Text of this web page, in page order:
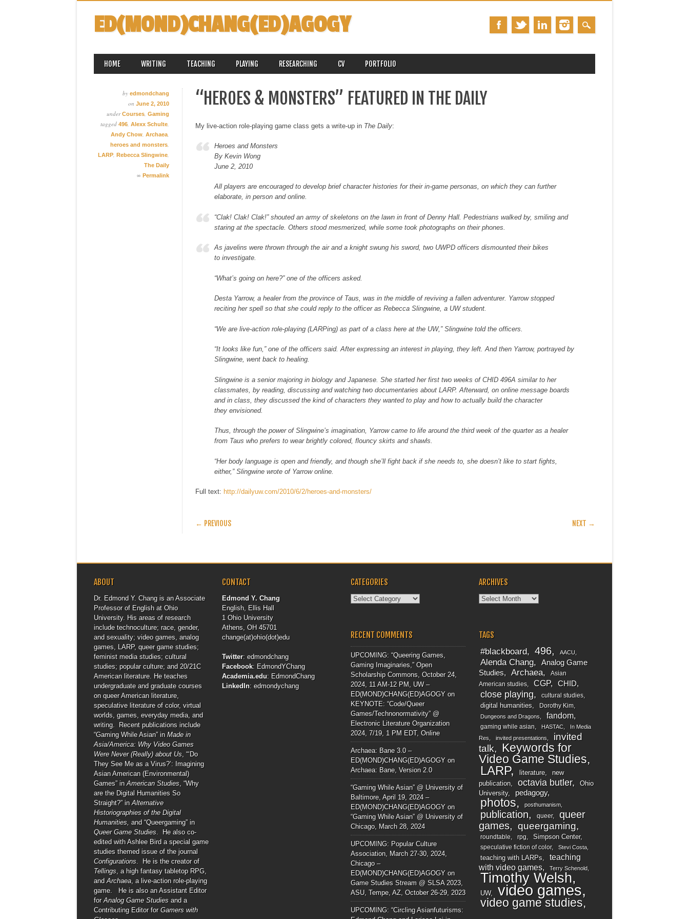
ED(MOND)CHANG(ED)AGOGY
MAIN MENU
HOME WRITING TEACHING PLAYING RESEARCHING CV PORTFOLIO
by edmondchang
on June 2, 2010
underCourses, Gaming
tagged 496, Alexx Schulte,
Andy Chow, Archaea,
heroes and monsters,
LARP, Rebecca Slingwine,
The Daily
∞ Permalink
“HEROES & MONSTERS” FEATURED IN THE DAILY
My live-action role-playing game class gets a write-up in The Daily:
Heroes and Monsters
By Kevin Wong
June 2, 2010
All players are encouraged to develop brief character histories for their in-game personas, on which they can further
elaborate, in person and online.
“Clak! Clak! Clak!” shouted an army of skeletons on the lawn in front of Denny Hall. Pedestrians walked by, smiling and
staring at the spectacle. Others stood mesmerized, while some took photographs on their phones.
As javelins were thrown through the air and a knight swung his sword, two UWPD officers dismounted their bikes
to investigate.
“What’s going on here?” one of the officers asked.
Desta Yarrow, a healer from the province of Taus, was in the middle of reviving a fallen adventurer. Yarrow stopped
reciting her spell so that she could reply to the officer as Rebecca Slingwine, a UW student.
“We are live-action role-playing (LARPing) as part of a class here at the UW,” Slingwine told the officers.
“It looks like fun,” one of the officers said. After expressing an interest in playing, they left. And then Yarrow, portrayed by
Slingwine, went back to healing.
Slingwine is a senior majoring in biology and Japanese. She started her first two weeks of CHID 496A similar to her
classmates, by reading, discussing and watching two documentaries about LARP. Afterward, on online message boards
and in class, they discussed the kind of characters they wanted to play and how to actually build the character
they envisioned.
Thus, through the power of Slingwine’s imagination, Yarrow came to life around the third week of the quarter as a healer
from Taus who prefers to wear brightly colored, flouncy skirts and shawls.
“Her body language is open and friendly, and though she’ll fight back if she needs to, she doesn’t like to start fights,
either,” Slingwine wrote of Yarrow online.
Full text: http://dailyuw.com/2010/6/2/heroes-and-monsters/
POST NAVIGATION
← PREVIOUS NEXT →
ABOUT
Dr. Edmond Y. Chang is an Associate
Professor of English at Ohio
University. His areas of research
include technoculture; race, gender,
and sexuality; video games, analog
games, LARP, queer game studies;
feminist media studies; cultural
studies; popular culture; and 20/21C
American literature. He teaches
undergraduate and graduate courses
on queer American literature,
speculative literature of color, virtual
worlds, games, everyday media, and
writing. Recent publications include
“Gaming While Asian” in Made in
Asia/America: Why Video Games
Were Never (Really) about Us , “‘Do
They See Me as a Virus?’: Imagining
Asian American (Environmental)
Games” in American Studies , “Why
are the Digital Humanities So
Straight?” in Alternative
Historiographies of the Digital
Humanities, and “Queergaming” in
Queer Game Studies . He also co-
edited with Ashlee Bird a special game
studies themed issue of the journal
Configurations . He is the creator of
Tellings , a high fantasy tabletop RPG,
and Archaea , a live-action role-playing
game. He is also an Assistant Editor
for Analog Game Studies and a
Contributing Editor for Gamers with
CONTACT
Edmond Y. Chang
English, Ellis Hall
1 Ohio University
Athens, OH 45701
change(at)ohio(dot)edu
Twitter:edmondchang
Facebook: EdmondYChang
Academia.edu: EdmondChang
LinkedIn:edmondychang
CATEGORIES
Categories
ARCHIVES
Archives
RECENT COMMENTS
UPCOMING: “Queering Games,
Gaming Imaginaries,” Open
Scholarship Commons, October 24,
2024, 11 AM-12 PM, UW –
ED(MOND)CHANG(ED)AGOGYon
KEYNOTE: “Code/Queer
Games/Technonormativity” @
Electronic Literature Organization
2024, 7/19, 1 PM EDT, Online
Archaea: Bane 3.0 –
ED(MOND)CHANG(ED)AGOGYon
Archaea: Bane, Version 2.0
“Gaming While Asian” @ University of
Baltimore, April 19, 2024 –
ED(MOND)CHANG(ED)AGOGYon
“Gaming While Asian” @ University of
Chicago, March 28, 2024
UPCOMING: Popular Culture
Association, March 27-30, 2024,
Chicago –
ED(MOND)CHANG(ED)AGOGYon
Game Studies Stream @ SLSA 2023,
ASU, Tempe, AZ, October 26-29, 2023
UPCOMING: “Circling Asianfuturisms:
TAGS
#blackboard 496 AACU
Alenda Chang
Analog Game
Studies
Archaea
Asian
American studies
CGP CHID
close playing cultural studies
digital humanities Dorothy Kim
Dungeons and Dragons fandom
gaming while asian HASTAC
In Media
Res
invited presentations
invited
talk
Keywords for
Video Game Studies
LARP literature
new
publication
octavia butler
Ohio
University
pedagogy
photos posthumanism
publication queer
queer
games
queergaming
roundtable rpg Simpson Center
speculative fiction of color Stevi Costa
teaching with LARPs
teaching
with video games
Terry Schenold
Timothy Welsh
UW video games
video game studies